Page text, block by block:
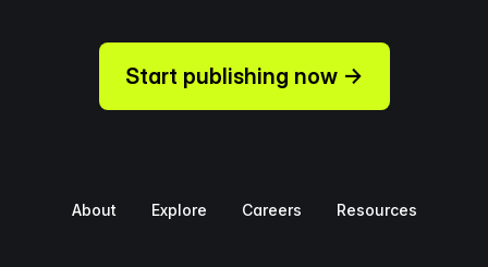
Start publishing now →
About Explore Careers Resources